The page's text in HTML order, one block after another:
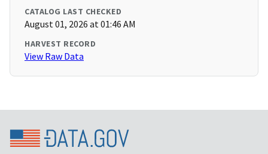
CATALOG LAST CHECKED
August 01, 2026 at 01:46 AM
HARVEST RECORD
View Raw Data